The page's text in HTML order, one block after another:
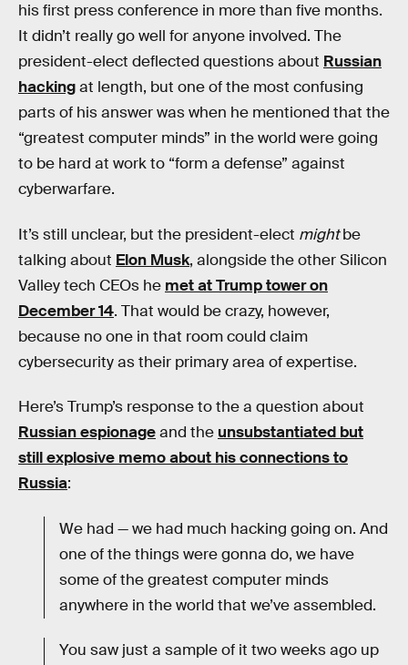
his first press conference in more than five months.
It didn’t really go well for anyone involved. The
president-elect deflected questions about Russian
hackingat length, but one of the most confusing
parts of his answer was when he mentioned that the
“greatest computer minds” in the world were going
to be hard at work to “form a defense” against
cyberwarfare.
It’s still unclear, but the president-elect mightbe
talking about Elon Musk, alongside the other Silicon
Valley tech CEOs he met at Trump tower on
December 14. That would be crazy, however,
because no one in that room could claim
cybersecurity as their primary area of expertise.
Here’s Trump’s response to the a question about
Russian espionageand the unsubstantiated but
still explosive memo about his connections to
Russia:
We had — we had much hacking going on. And
one of the things were gonna do, we have
some of the greatest computer minds
anywhere in the world that we’ve assembled.
You saw just a sample of it two weeks ago up